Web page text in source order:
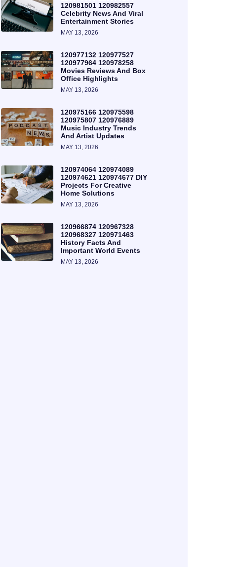
120981501 120982557
Celebrity News And Viral
Entertainment Stories
MAY 13, 2026
120977132 120977527
120977964 120978258
Movies Reviews And Box
Office Highlights
MAY 13, 2026
120975166 120975598
120975807 120976889
Music Industry Trends
And Artist Updates
MAY 13, 2026
120974064 120974089
120974621 120974677 DIY
Projects For Creative
Home Solutions
MAY 13, 2026
120966874 120967328
120968327 120971463
History Facts And
Important World Events
MAY 13, 2026